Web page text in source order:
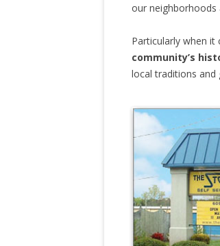
our
Particularly when
community’s
local traditions and